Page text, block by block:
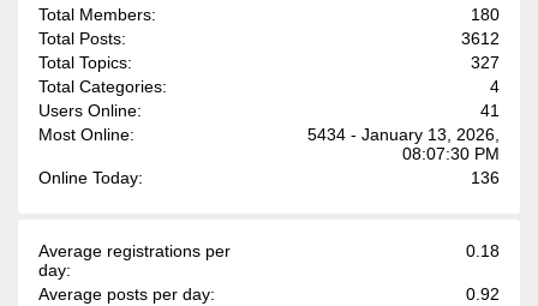
Total Members:
180
Total Posts:
3612
Total Topics:
327
Total Categories:
4
Users Online:
41
Most Online:
5434 - January 13, 2026,
08:07:30 PM
Online Today:
136
Average registrations per
day:
0.18
Average posts per day:
0.92